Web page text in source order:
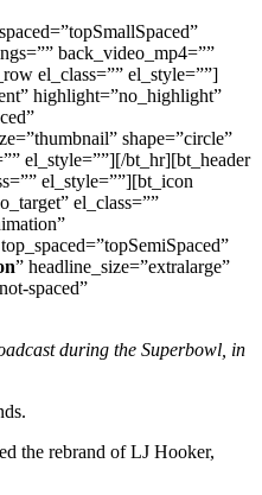
back_video_mp4=””
el_class=”” el_style=””]
highlight=”no_highlight”
shape=”circle”
el_style=””][/bt_hr][bt_header
el_style=””][bt_icon
el_class=””
” headline_size=”extralarge”
spaced”
during the Superbowl, in
the rebrand of LJ Hooker,